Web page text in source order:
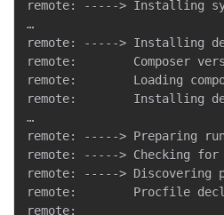
remote: -----> Installing
…
remote: -----> Installing
remote:        Composer
remote:        Loading
remote:        Installing
…
remote: -----> Preparing
remote: -----> Checking
remote: -----> Discovering
remote:        Procfile
remote: